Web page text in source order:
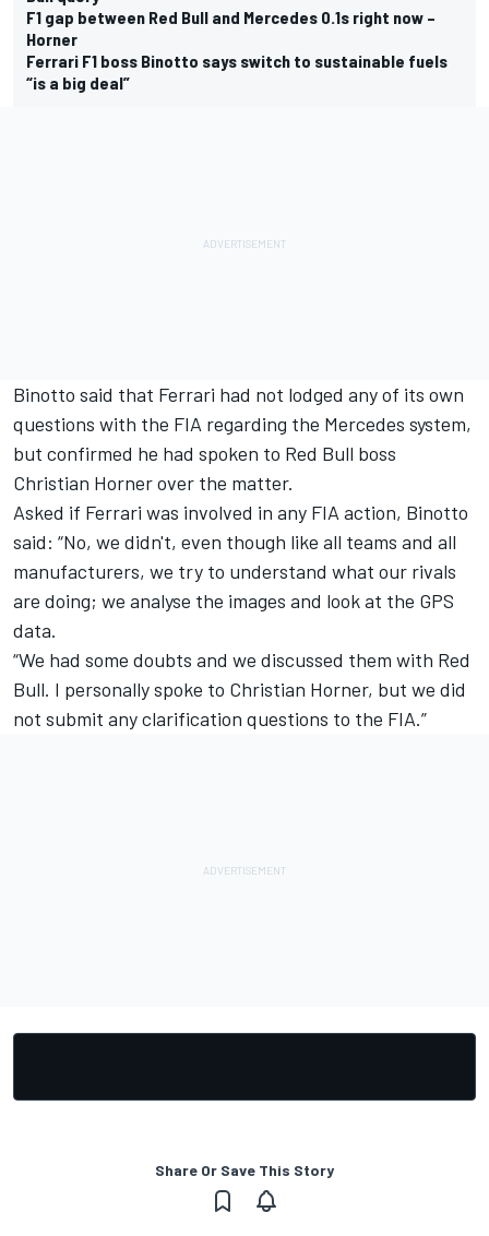
F1 gap between Red Bull and Mercedes 0.1s right now –
Horner
Ferrari F1 boss Binotto says switch to sustainable fuels
“is a big deal”
Binotto said that Ferrari had not lodged any of its own
questions with the FIA regarding the Mercedes system,
but confirmed he had spoken to Red Bull boss
Christian Horner over the matter.
Asked if Ferrari was involved in any FIA action, Binotto
said: “No, we didn't, even though like all teams and all
manufacturers, we try to understand what our rivals
are doing; we analyse the images and look at the GPS
data.
“We had some doubts and we discussed them with Red
Bull. I personally spoke to Christian Horner, but we did
not submit any clarification questions to the FIA.”
Share Or Save This Story